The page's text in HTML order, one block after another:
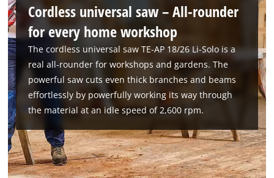
Cordless universal saw – All-rounder
for every home workshop
The cordless universal saw TE-AP 18/26 Li-Solo is a
real all-rounder for workshops and gardens. The
powerful saw cuts even thick branches and beams
effortlessly by powerfully working its way through
the material at an idle speed of 2,600 rpm.